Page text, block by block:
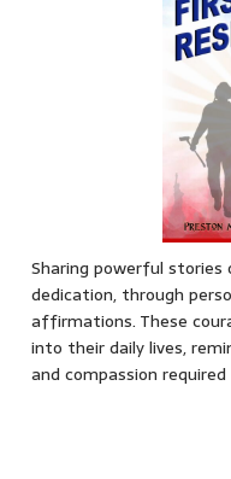
Sharing powerful stories
dedication, through
affirmations. These
into their daily lives,
and compassion